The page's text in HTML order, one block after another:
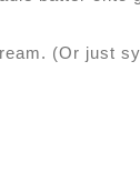
(Or just